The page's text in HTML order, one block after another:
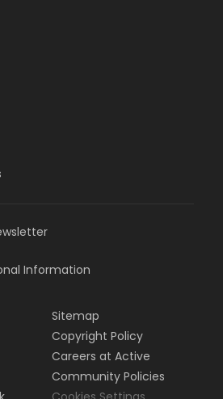
Information
Sitemap
Copyright Policy
Careers at Active
Community Policies